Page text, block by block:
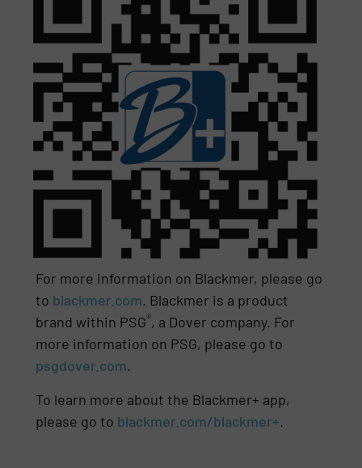
For more information on Blackmer, please go
to blackmer.com. Blackmer is a product
brand within PSG®, a Dover company. For
more information on PSG, please go to
psgdover.com.
To learn more about the Blackmer+ app,
please go to blackmer.com/blackmer+.